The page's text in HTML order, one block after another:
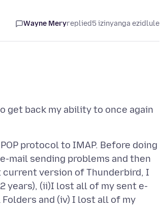
Wayne Meryreplied5 izinyanga ezidlule
get back my ability to once again
protocol to IMAP. Before doing
mail sending problems and then
version of Thunderbird, I
years), (ii)I lost all of my sent e-
and (iv) I lost all of my